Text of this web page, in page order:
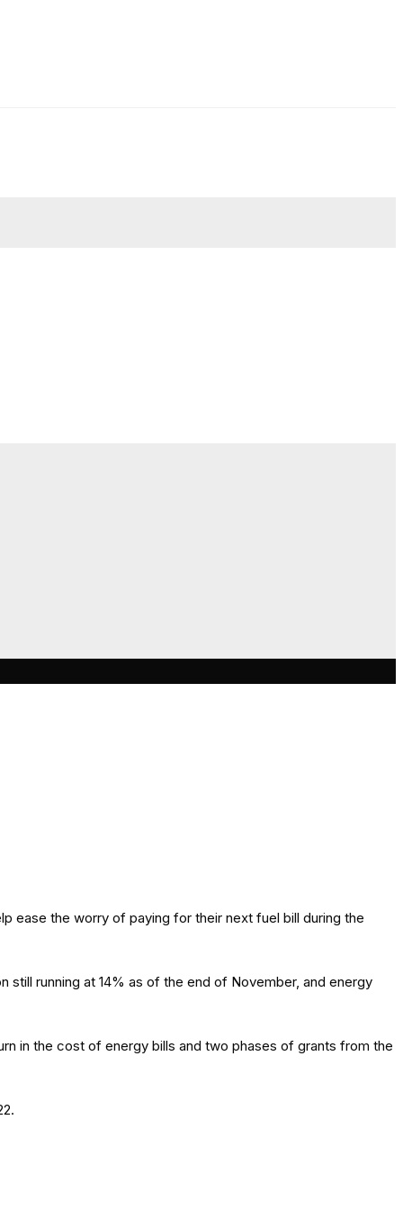
ease the worry of paying for their next fuel bill during the
still running at 14% as of the end of November, and energy
in the cost of energy bills and two phases of grants from the